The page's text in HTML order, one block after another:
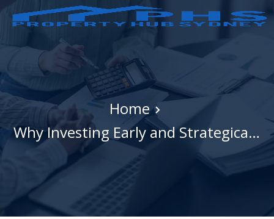
Home
Why Investing Early and Strategically in Property Builds Long-Term Passive Income